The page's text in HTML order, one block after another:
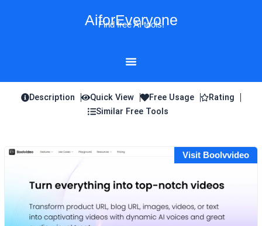
AiforEveryone
Find free AI tools!
Description Quick View Free Usage
Rating
Similar Free Tools
Visit Boolvvideo